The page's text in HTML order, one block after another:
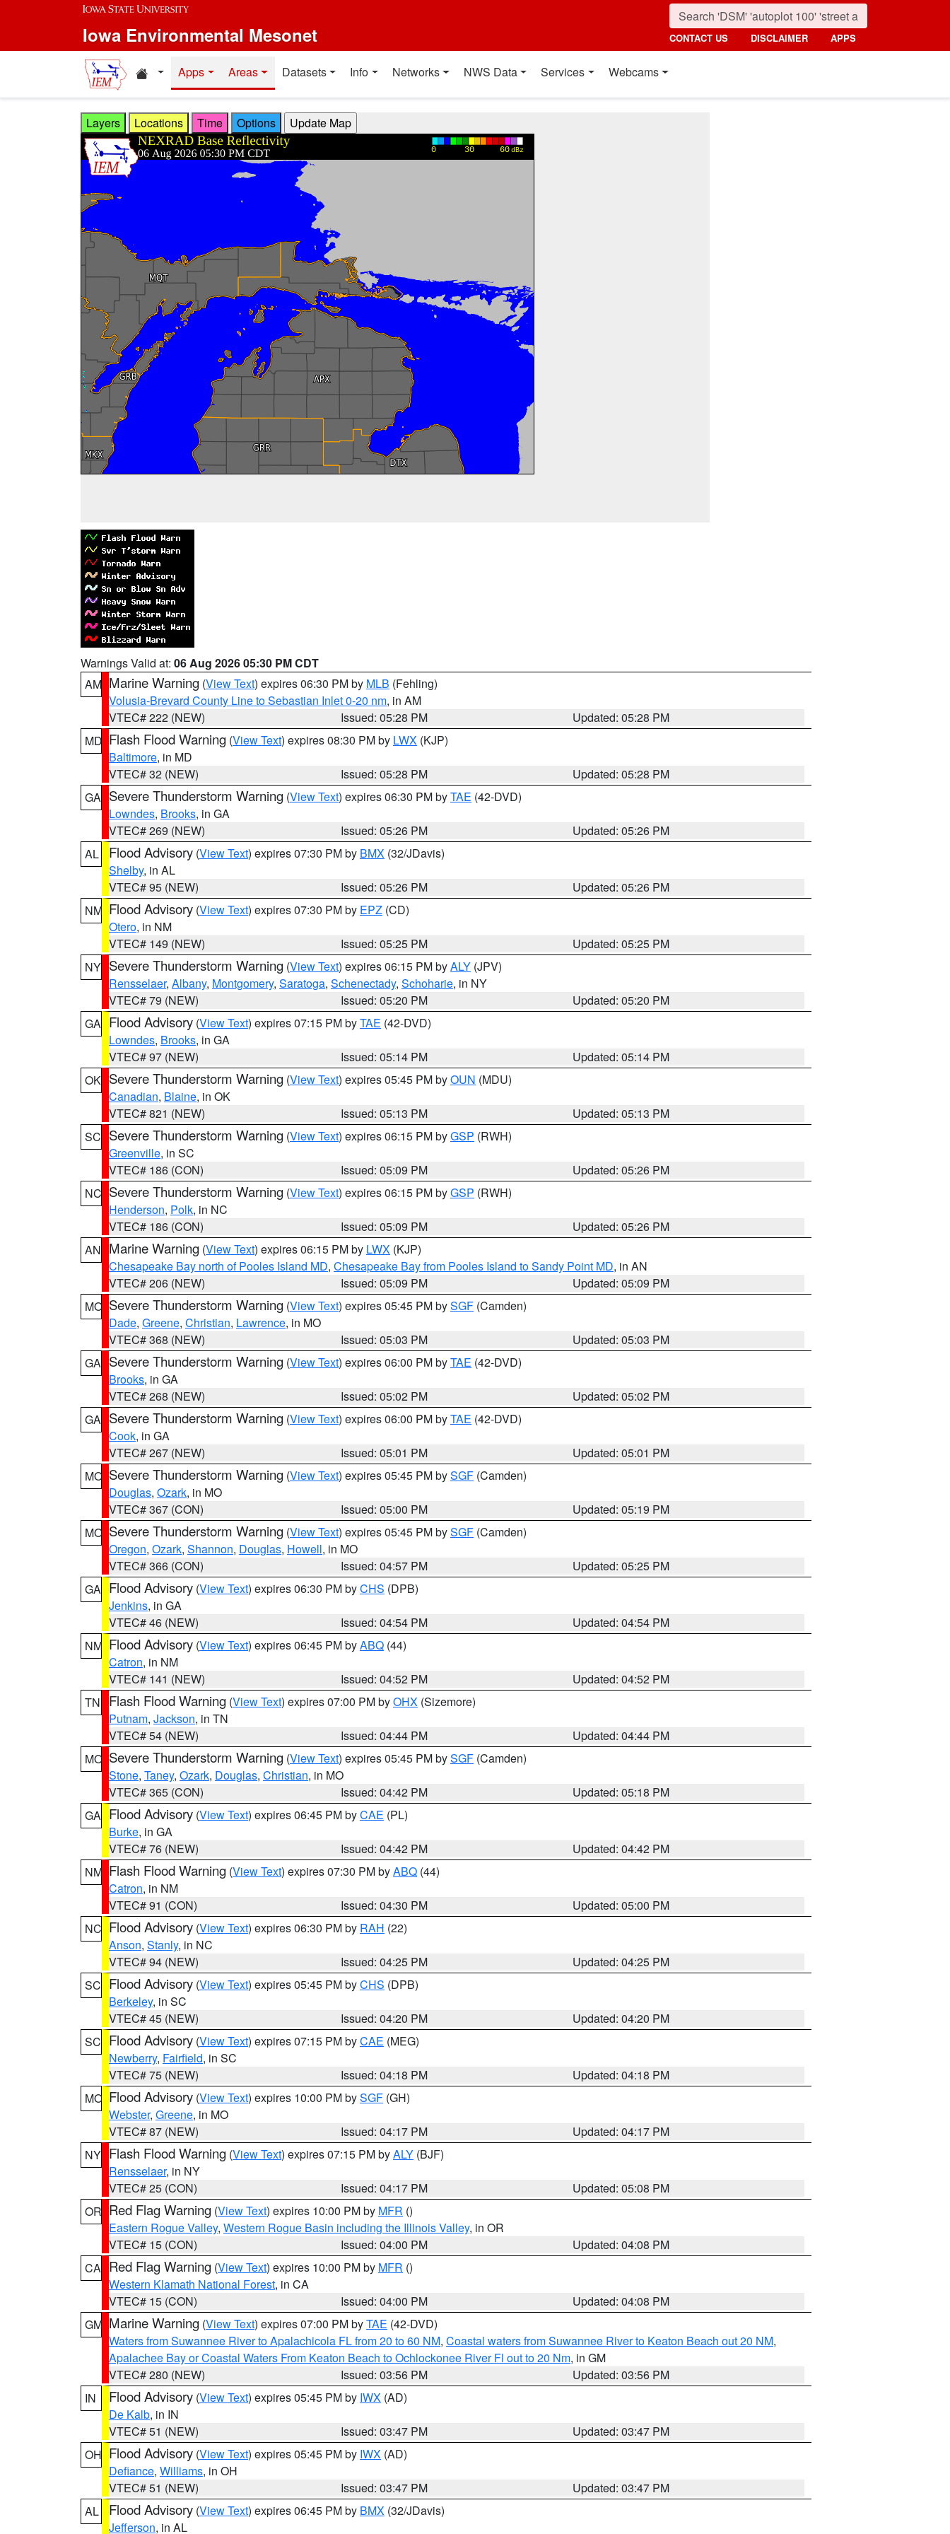
Skip to main content
Iowa Environmental Mesonet CONTACT US DISCLAIMER APPS
Home resources
Apps Areas Datasets Info Networks NWS Data Services Webcams
Layers Locations Time Options
Warnings Valid at: 06 Aug 2026 05:30 PM CDT
AM Marine Warning (View Text) expires 06:30 PM by MLB (Fehling)
Volusia-Brevard County Line to Sebastian Inlet 0-20 nm, in AM
VTEC# 222 (NEW)
Issued: 05:28 PM
Updated: 05:28 PM
MD Flash Flood Warning (View Text) expires 08:30 PM by LWX (KJP)
Baltimore, in MD
VTEC# 32 (NEW)
Issued: 05:28 PM
Updated: 05:28 PM
GA Severe Thunderstorm Warning (View Text) expires 06:30 PM byTAE (42-DVD)
Lowndes, Brooks, in GA
VTEC# 269 (NEW)
Issued: 05:26 PM
Updated: 05:26 PM
AL
Flood Advisory (View Text) expires 07:30 PM by BMX (32/JDavis)
Shelby, in AL
VTEC# 95 (NEW)
Issued: 05:26 PM
Updated: 05:26 PM
NM Flood Advisory (View Text) expires 07:30 PM by EPZ (CD)
Otero, in NM
VTEC# 149 (NEW)
Issued: 05:25 PM
Updated: 05:25 PM
NY Severe Thunderstorm Warning (View Text) expires 06:15 PM byALY (JPV)
Rensselaer, Albany, Montgomery, Saratoga, Schenectady, Schoharie, in NY
VTEC# 79 (NEW)
Issued: 05:20 PM
Updated: 05:20 PM
GA Flood Advisory (View Text) expires 07:15 PM byTAE (42-DVD)
Lowndes, Brooks, in GA
VTEC# 97 (NEW)
Issued: 05:14 PM
Updated: 05:14 PM
OK Severe Thunderstorm Warning (View Text) expires 05:45 PM byOUN (MDU)
Canadian, Blaine, in OK
VTEC# 821 (NEW)
Issued: 05:13 PM
Updated: 05:13 PM
SC Severe Thunderstorm Warning (View Text) expires 06:15 PM byGSP (RWH)
Greenville, in SC
VTEC# 186 (CON)
Issued: 05:09 PM
Updated: 05:26 PM
NC Severe Thunderstorm Warning (View Text) expires 06:15 PM byGSP (RWH)
Henderson, Polk, in NC
VTEC# 186 (CON)
Issued: 05:09 PM
Updated: 05:26 PM
AN Marine Warning (View Text) expires 06:15 PM by LWX (KJP)
Chesapeake Bay north of Pooles Island MD, Chesapeake Bay from Pooles Island to Sandy Point MD, in AN
VTEC# 206 (NEW)
Issued: 05:09 PM
Updated: 05:09 PM
MO Severe Thunderstorm Warning (View Text) expires 05:45 PM bySGF (Camden)
Dade, Greene, Christian, Lawrence, in MO
VTEC# 368 (NEW)
Issued: 05:03 PM
Updated: 05:03 PM
GA Severe Thunderstorm Warning (View Text) expires 06:00 PM byTAE (42-DVD)
Brooks, in GA
VTEC# 268 (NEW)
Issued: 05:02 PM
Updated: 05:02 PM
GA Severe Thunderstorm Warning (View Text) expires 06:00 PM byTAE (42-DVD)
Cook, in GA
VTEC# 267 (NEW)
Issued: 05:01 PM
Updated: 05:01 PM
MO Severe Thunderstorm Warning (View Text) expires 05:45 PM bySGF (Camden)
Douglas, Ozark, in MO
VTEC# 367 (CON)
Issued: 05:00 PM
Updated: 05:19 PM
MO Severe Thunderstorm Warning (View Text) expires 05:45 PM bySGF (Camden)
Oregon, Ozark, Shannon, Douglas, Howell, in MO
VTEC# 366 (CON)
Issued: 04:57 PM
Updated: 05:25 PM
GA Flood Advisory (View Text) expires 06:30 PM byCHS (DPB)
Jenkins, in GA
VTEC# 46 (NEW)
Issued: 04:54 PM
Updated: 04:54 PM
NM Flood Advisory (View Text) expires 06:45 PM byABQ (44)
Catron, in NM
VTEC# 141 (NEW)
Issued: 04:52 PM
Updated: 04:52 PM
TN
Flash Flood Warning (View Text) expires 07:00 PM byOHX (Sizemore)
Putnam, Jackson, in TN
VTEC# 54 (NEW)
Issued: 04:44 PM
Updated: 04:44 PM
MO Severe Thunderstorm Warning (View Text) expires 05:45 PM bySGF (Camden)
Stone, Taney, Ozark, Douglas, Christian, in MO
VTEC# 365 (CON)
Issued: 04:42 PM
Updated: 05:18 PM
GA Flood Advisory (View Text) expires 06:45 PM byCAE (PL)
Burke, in GA
VTEC# 76 (NEW)
Issued: 04:42 PM
Updated: 04:42 PM
NM Flash Flood Warning (View Text) expires 07:30 PM byABQ (44)
Catron, in NM
VTEC# 91 (CON)
Issued: 04:30 PM
Updated: 05:00 PM
NC Flood Advisory (View Text) expires 06:30 PM by RAH (22)
Anson, Stanly, in NC
VTEC# 94 (NEW)
Issued: 04:25 PM
Updated: 04:25 PM
SC Flood Advisory (View Text) expires 05:45 PM byCHS (DPB)
Berkeley, in SC
VTEC# 45 (NEW)
Issued: 04:20 PM
Updated: 04:20 PM
SC Flood Advisory (View Text) expires 07:15 PM byCAE (MEG)
Newberry, Fairfield, in SC
VTEC# 75 (NEW)
Issued: 04:18 PM
Updated: 04:18 PM
MO Flood Advisory (View Text) expires 10:00 PM bySGF (GH)
Webster, Greene, in MO
VTEC# 87 (NEW)
Issued: 04:17 PM
Updated: 04:17 PM
NY Flash Flood Warning (View Text) expires 07:15 PM byALY (BJF)
Rensselaer, in NY
VTEC# 25 (CON)
Issued: 04:17 PM
Updated: 05:08 PM
OR Red Flag Warning (View Text) expires 10:00 PM by MFR ()
Eastern Rogue Valley, Western Rogue Basin including the Illinois Valley, in OR
VTEC# 15 (CON)
Issued: 04:00 PM
Updated: 04:08 PM
CA Red Flag Warning (View Text) expires 10:00 PM by MFR ()
Western Klamath National Forest, in CA
VTEC# 15 (CON)
Issued: 04:00 PM
Updated: 04:08 PM
GM Marine Warning (View Text) expires 07:00 PM byTAE (42-DVD)
Waters from Suwannee River to Apalachicola FL from 20 to 60 NM, Coastal waters from Suwannee River to Keaton Beach out 20 NM,
Apalachee Bay or Coastal Waters From Keaton Beach to Ochlockonee River Fl out to 20 Nm, in GM
VTEC# 280 (NEW)
Issued: 03:56 PM
Updated: 03:56 PM
IN
Flood Advisory (View Text) expires 05:45 PM by IWX (AD)
De Kalb, in IN
VTEC# 51 (NEW)
Issued: 03:47 PM
Updated: 03:47 PM
OH Flood Advisory (View Text) expires 05:45 PM by IWX (AD)
Defiance, Williams, in OH
VTEC# 51 (NEW)
Issued: 03:47 PM
Updated: 03:47 PM
AL
Flood Advisory (View Text) expires 06:45 PM by BMX (32/JDavis)
Jefferson, in AL